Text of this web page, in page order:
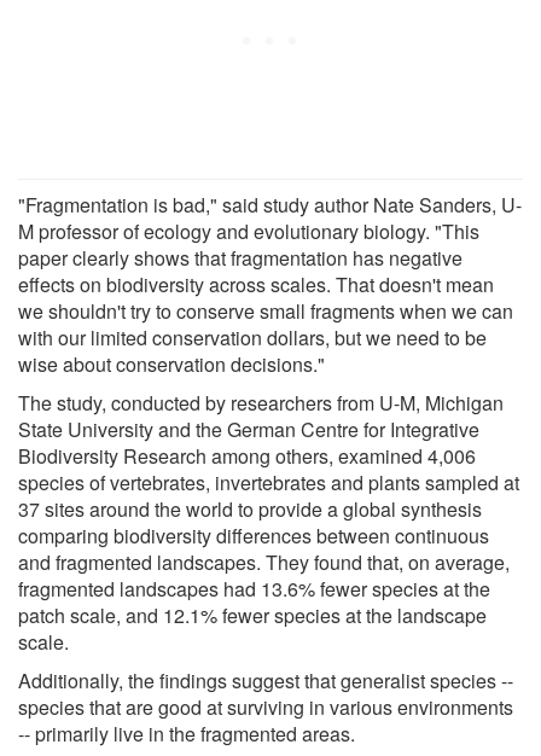
"Fragmentation is bad," said study author Nate Sanders, U-
M professor of ecology and evolutionary biology. "This
paper clearly shows that fragmentation has negative
effects on biodiversity across scales. That doesn't mean
we shouldn't try to conserve small fragments when we can
with our limited conservation dollars, but we need to be
wise about conservation decisions."
The study, conducted by researchers from U-M, Michigan
State University and the German Centre for Integrative
Biodiversity Research among others, examined 4,006
species of vertebrates, invertebrates and plants sampled at
37 sites around the world to provide a global synthesis
comparing biodiversity differences between continuous
and fragmented landscapes. They found that, on average,
fragmented landscapes had 13.6% fewer species at the
patch scale, and 12.1% fewer species at the landscape
scale.
Additionally, the findings suggest that generalist species --
species that are good at surviving in various environments
-- primarily live in the fragmented areas.